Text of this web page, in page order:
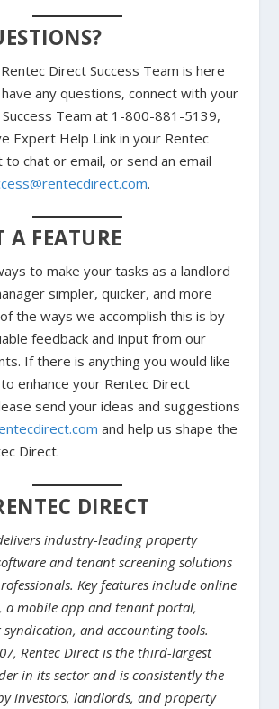
Direct Success Team is here
any questions, connect with your
Team at 1-800-881-5139,
Expert Help Link in your Rentec
to chat or email, or send an email
.
A FEATURE
to make your tasks as a landlord
simpler, quicker, and more
the ways we accomplish this is by
feedback and input from our
If there is anything you would like
enhance your Rentec Direct
send your ideas and suggestions
and help us shape the
Direct.
DIRECT
industry-leading property
and tenant screening solutions
Key features include online
a mobile app and tenant portal,
syndication, and accounting tools.
Rentec Direct is the third-largest
in its sector and is consistently the
investors, landlords, and property